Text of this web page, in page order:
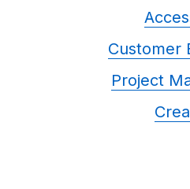
Customer
Project